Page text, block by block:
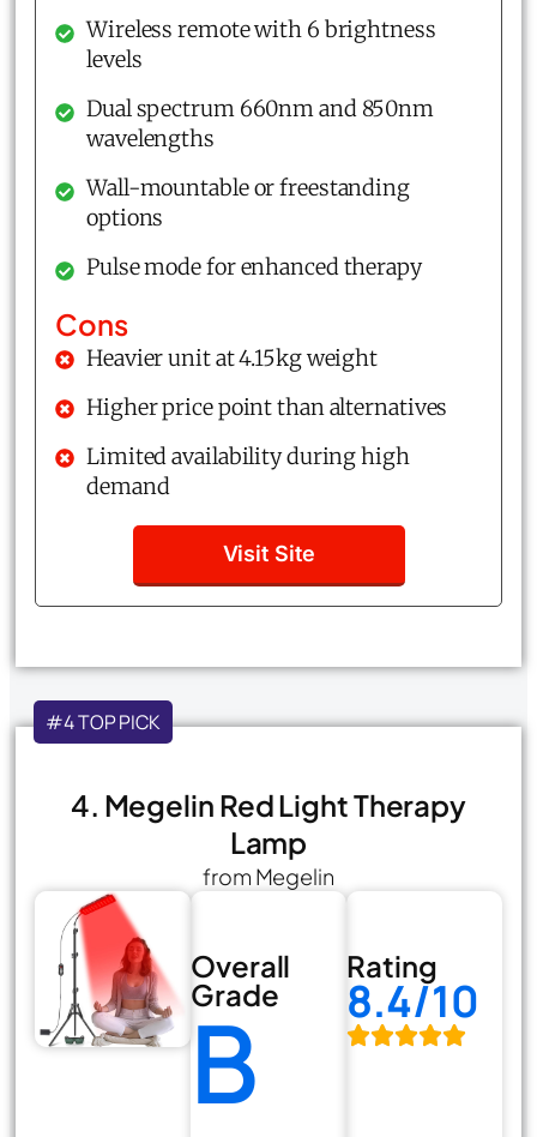
Wireless remote with 6 brightness
levels
Dual spectrum 660nm and 850nm
wavelengths
Wall-mountable or freestanding
options
Pulse mode for enhanced therapy
Cons
Heavier unit at 4.15kg weight
Higher price point than alternatives
Limited availability during high
demand
Visit Site
#4 TOP PICK
4. Megelin Red Light Therapy
Lamp
from Megelin
Overall
Grade
B
Rating
8.4/10